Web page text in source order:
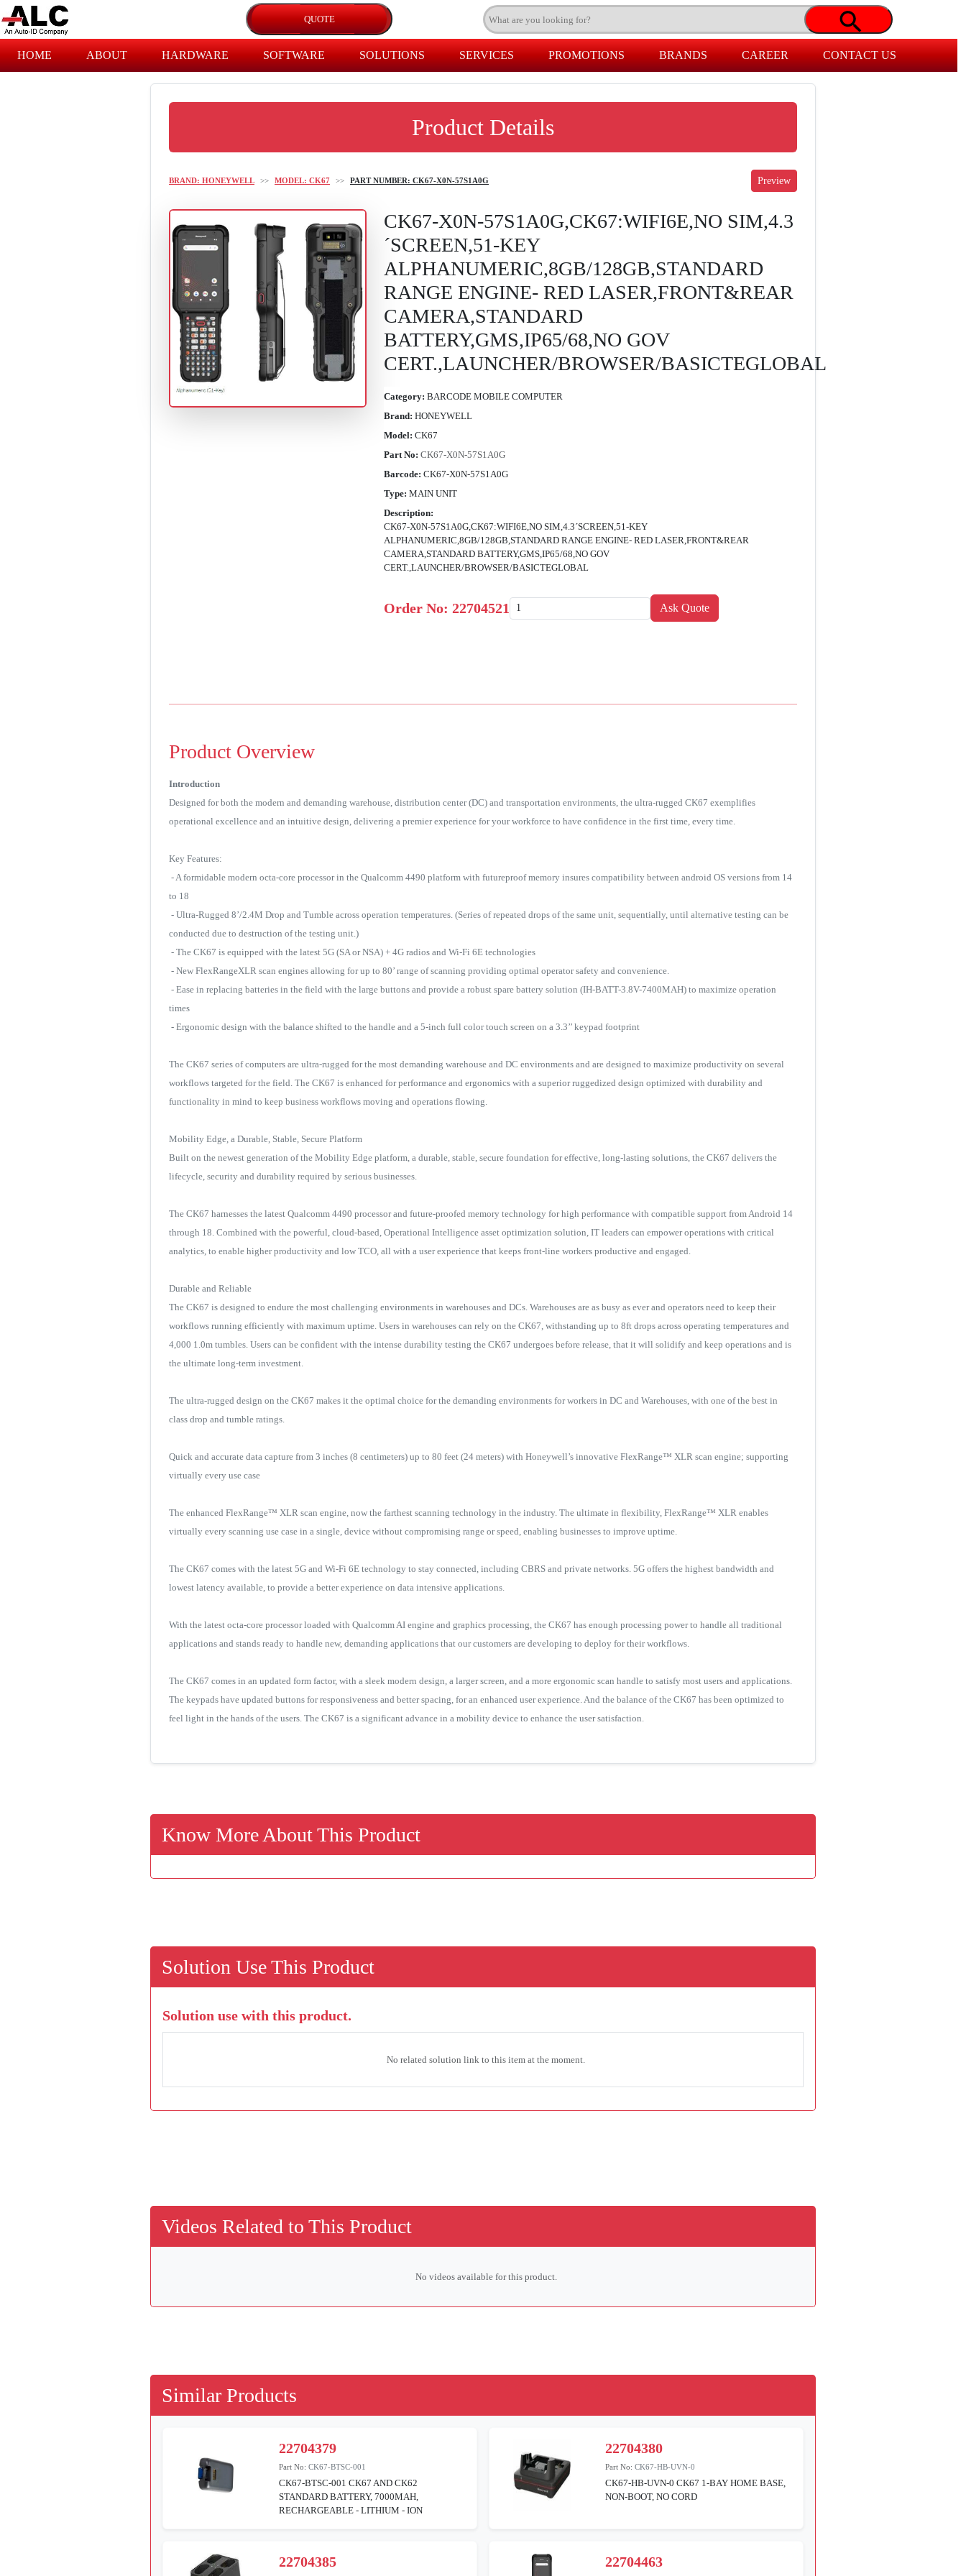
HOME ABOUT HARDWARE SOFTWARE SOLUTIONS SERVICES PROMOTIONS BRANDS CAREER CONTACT US
Product Details
BRAND: HONEYWELL >> MODEL: CK67 >> PART NUMBER: CK67-X0N-57S1A0G
CK67-X0N-57S1A0G,CK67:WIFI6E,NO SIM,4.3
´SCREEN,51-KEY
ALPHANUMERIC,8GB/128GB,STANDARD
RANGE ENGINE- RED LASER,FRONT&REAR
CAMERA,STANDARD
BATTERY,GMS,IP65/68,NO GOV
CERT.,LAUNCHER/BROWSER/BASICTEGLOBAL
Category: BARCODE MOBILE COMPUTER
Brand: HONEYWELL
Model: CK67
Part No: CK67-X0N-57S1A0G
Barcode: CK67-X0N-57S1A0G
Type: MAIN UNIT
Description:
CK67-X0N-57S1A0G,CK67:WIFI6E,NO SIM,4.3´SCREEN,51-KEY
ALPHANUMERIC,8GB/128GB,STANDARD RANGE ENGINE- RED LASER,FRONT&REAR
CAMERA,STANDARD BATTERY,GMS,IP65/68,NO GOV
CERT.,LAUNCHER/BROWSER/BASICTEGLOBAL
Order No:22704521
Product Overview
Introduction
Designed for both the modern and demanding warehouse, distribution center (DC) and transportation environments, the ultra-rugged CK67 exemplifies
operational excellence and an intuitive design, delivering a premier experience for your workforce to have confidence in the first time, every time.
Key Features:
- A formidable modern octa-core processor in the Qualcomm 4490 platform with futureproof memory insures compatibility between android OS versions from 14
to 18
- Ultra-Rugged 8’/2.4M Drop and Tumble across operation temperatures. (Series of repeated drops of the same unit, sequentially, until alternative testing can be
conducted due to destruction of the testing unit.)
- The CK67 is equipped with the latest 5G (SA or NSA) + 4G radios and Wi-Fi 6E technologies
- New FlexRangeXLR scan engines allowing for up to 80’ range of scanning providing optimal operator safety and convenience.
- Ease in replacing batteries in the field with the large buttons and provide a robust spare battery solution (IH-BATT-3.8V-7400MAH) to maximize operation
times
- Ergonomic design with the balance shifted to the handle and a 5-inch full color touch screen on a 3.3’’ keypad footprint
The CK67 series of computers are ultra-rugged for the most demanding warehouse and DC environments and are designed to maximize productivity on several
workflows targeted for the field. The CK67 is enhanced for performance and ergonomics with a superior ruggedized design optimized with durability and
functionality in mind to keep business workflows moving and operations flowing.
Mobility Edge, a Durable, Stable, Secure Platform
Built on the newest generation of the Mobility Edge platform, a durable, stable, secure foundation for effective, long-lasting solutions, the CK67 delivers the
lifecycle, security and durability required by serious businesses.
The CK67 harnesses the latest Qualcomm 4490 processor and future-proofed memory technology for high performance with compatible support from Android 14
through 18. Combined with the powerful, cloud-based, Operational Intelligence asset optimization solution, IT leaders can empower operations with critical
analytics, to enable higher productivity and low TCO, all with a user experience that keeps front-line workers productive and engaged.
Durable and Reliable
The CK67 is designed to endure the most challenging environments in warehouses and DCs. Warehouses are as busy as ever and operators need to keep their
workflows running efficiently with maximum uptime. Users in warehouses can rely on the CK67, withstanding up to 8ft drops across operating temperatures and
4,000 1.0m tumbles. Users can be confident with the intense durability testing the CK67 undergoes before release, that it will solidify and keep operations and is
the ultimate long-term investment.
The ultra-rugged design on the CK67 makes it the optimal choice for the demanding environments for workers in DC and Warehouses, with one of the best in
class drop and tumble ratings.
Quick and accurate data capture from 3 inches (8 centimeters) up to 80 feet (24 meters) with Honeywell’s innovative FlexRange™ XLR scan engine; supporting
virtually every use case
The enhanced FlexRange™ XLR scan engine, now the farthest scanning technology in the industry. The ultimate in flexibility, FlexRange™ XLR enables
virtually every scanning use case in a single, device without compromising range or speed, enabling businesses to improve uptime.
The CK67 comes with the latest 5G and Wi-Fi 6E technology to stay connected, including CBRS and private networks. 5G offers the highest bandwidth and
lowest latency available, to provide a better experience on data intensive applications.
With the latest octa-core processor loaded with Qualcomm AI engine and graphics processing, the CK67 has enough processing power to handle all traditional
applications and stands ready to handle new, demanding applications that our customers are developing to deploy for their workflows.
The CK67 comes in an updated form factor, with a sleek modern design, a larger screen, and a more ergonomic scan handle to satisfy most users and applications.
The keypads have updated buttons for responsiveness and better spacing, for an enhanced user experience. And the balance of the CK67 has been optimized to
feel light in the hands of the users. The CK67 is a significant advance in a mobility device to enhance the user satisfaction.
Know More About This Product
Solution Use This Product
Solution use with this product.
No related solution link to this item at the moment.
Videos Related to This Product
No videos available for this product.
Similar Products
22704379
Part No:CK67-BTSC-001
CK67-BTSC-001 CK67 AND CK62
STANDARD BATTERY, 7000MAH,
RECHARGEABLE - LITHIUM - ION
22704380
Part No:CK67-HB-UVN-0
CK67-HB-UVN-0 CK67 1-BAY HOME BASE,
NON-BOOT, NO CORD
22704385 22704463